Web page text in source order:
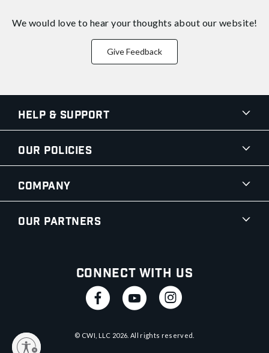
We would love to hear your thoughts about our website!
Give Feedback
Help & Support
Our Policies
Company
Our Partners
Connect With Us
© CWI, LLC 2026 . All rights reserved.